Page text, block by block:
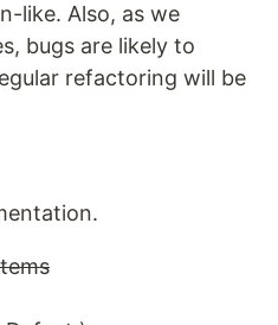
like. Also, as we
bugs are likely to
refactoring will be